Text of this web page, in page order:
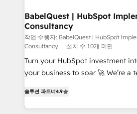
Boutique 'Elite' team of 12 • 150+
Hub, Marketing Hub, Service Hub,
CMS • ISO/IEC 27001:2022, ISO
42001:2023 certified - the AI
GuardHub: our AI governance
ISO 42001 Ready for the next step? Click the 👈
BabelQuest | HubSpot
Consultancy
작업 수행자: BabelQuest | HubSpot
Consultancy
설치 수 10개 미만
Turn your HubSpot investment
your business to soar 🚀 We’re a team of accredited
implement the platform into
environments, optimise what
솔루션 파트너4.9